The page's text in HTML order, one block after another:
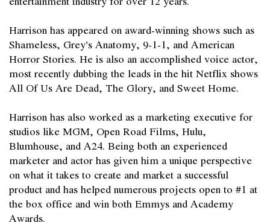
Harrison has appeared on award-winning shows such as
Shameless, Grey’s Anatomy, 9-1-1, and American
Horror Stories. He is also an accomplished voice actor,
most recently dubbing the leads in the hit Netflix shows
All Of Us Are Dead, The Glory, and Sweet Home.
Harrison has also worked as a marketing executive for
studios like MGM, Open Road Films, Hulu,
Blumhouse, and A24. Being both an experienced
marketer and actor has given him a unique perspective
on what it takes to create and market a successful
product and has helped numerous projects open to #1 at
the box office and win both Emmys and Academy
Awards.